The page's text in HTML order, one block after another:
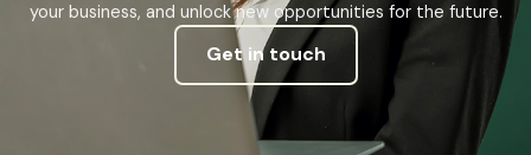
your business, and unlock new opportunities for the future.
Get in touch